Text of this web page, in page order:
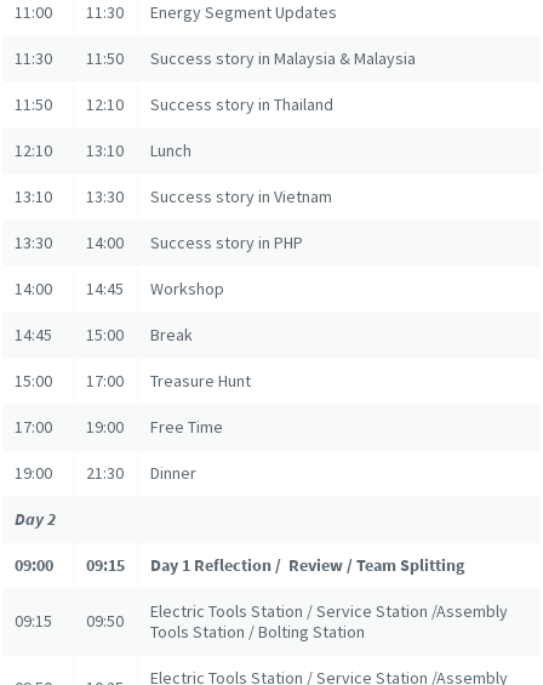
11:00 11:30 Energy Segment Updates
11:30 11:50 Success story in Malaysia & Malaysia
11:50 12:10 Success story in Thailand
12:10 13:10 Lunch
13:10 13:30 Success story in Vietnam
13:30 14:00 Success story in PHP
14:00 14:45 Workshop
14:45 15:00 Break
15:00 17:00 Treasure Hunt
17:00 19:00 Free Time
19:00 21:30 Dinner
Day 2
09:00 09:15 Day 1 Reflection / Review / Team Splitting
09:15 09:50
Electric Tools Station / Service Station /Assembly
Tools Station / Bolting Station
Electric Tools Station / Service Station /Assembly